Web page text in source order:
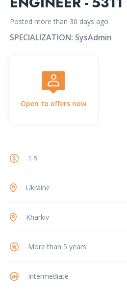
Posted more than 30 days ago
SPECIALIZATION: SysAdmin
Open to offers now
1 $
Ukraine
Kharkiv
More than 5 years
Intermediate